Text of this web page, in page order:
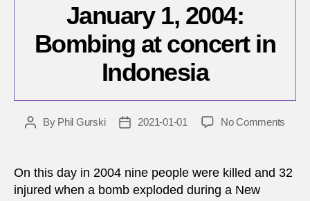
January 1, 2004:
Bombing at concert in
Indonesia
PostBy Phil Gurski
Post2021-01-01 No Comments
2004:
On this day in 2004 nine people were killed and 32
injured when a bomb exploded during a New